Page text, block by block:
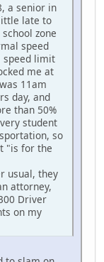
a senior in
late to
zone
speed
speed limit
me at
11am
day, and
than 50%
student
so
"is for the
usual, they
attorney,
Driver
on my